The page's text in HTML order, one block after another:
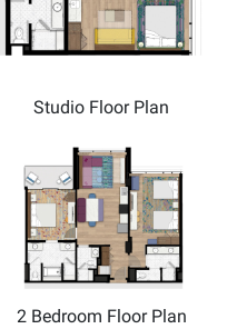
Studio Floor Plan
2 Bedroom Floor Plan